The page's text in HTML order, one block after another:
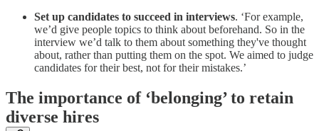
Set up candidates to succeed in interviews. ‘For example,
we’d give people topics to think about beforehand. So in the
interview we’d talk to them about something they've thought
about, rather than putting them on the spot. We aimed to judge
candidates for their best, not for their mistakes.’
The importance of ‘belonging’ to retain
diverse hires